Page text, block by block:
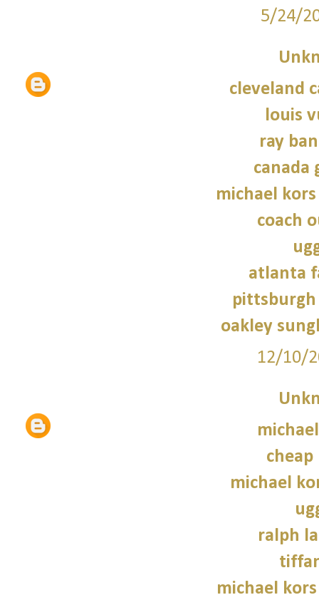
5/24/
cleveland
louis
ray
canada
michael
coach
atlanta
pittsburgh
oakley
12/10/
cheap
michael
ralph
michael